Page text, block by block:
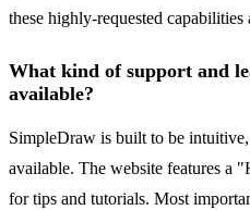
these highly-requested
What kind of support and
available?
SimpleDraw is built to be
available. The website features a
for tips and tutorials. Most